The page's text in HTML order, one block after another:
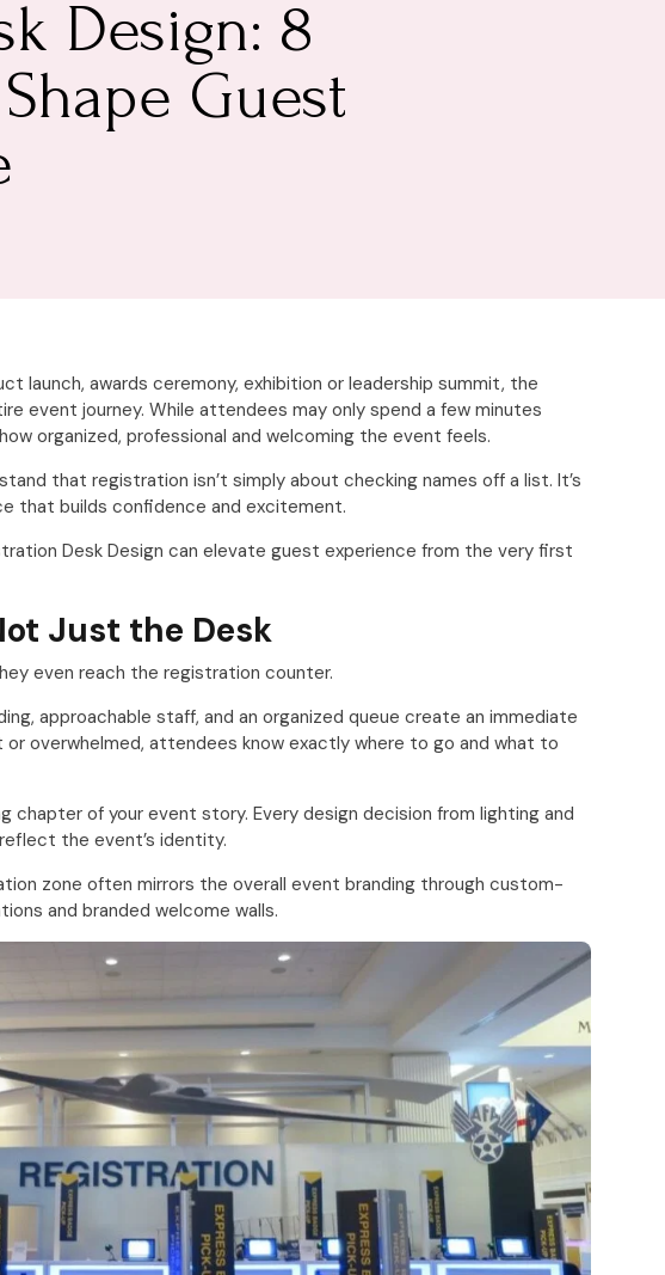
Design: 8
Guest
launch, awards ceremony, exhibition or leadership summit, the
event journey. While attendees may only spend a few minutes
organized, professional and welcoming the event feels.
that registration isn’t simply about checking names off a list. It’s
that builds confidence and excitement.
Desk Design can elevate guest experience from the very first
Just the Desk
even reach the registration counter.
approachable staff, and an organized queue create an immediate
overwhelmed, attendees know exactly where to go and what to
chapter of your event story. Every design decision from lighting and
the event’s identity.
zone often mirrors the overall event branding through custom-
and branded welcome walls.